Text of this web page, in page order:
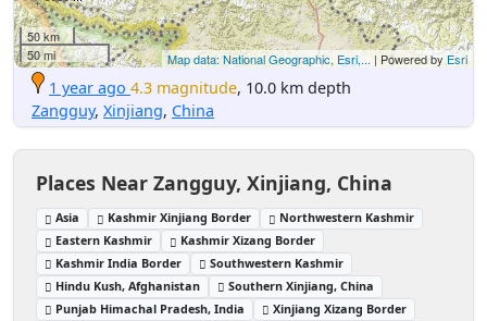
50 km
50 mi
Map data: National Geographic, Esri,... | Powered byEsri
1 year ago 4.3 magnitude, 10.0 km depth
Zangguy, Xinjiang, China
Places Near Zangguy, Xinjiang, China
Asia Kashmir Xinjiang Border
Northwestern Kashmir
Eastern Kashmir
Kashmir Xizang Border
Kashmir India Border
Southwestern Kashmir
Hindu Kush, Afghanistan
Southern Xinjiang, China
Punjab Himachal Pradesh, India
Xinjiang Xizang Border